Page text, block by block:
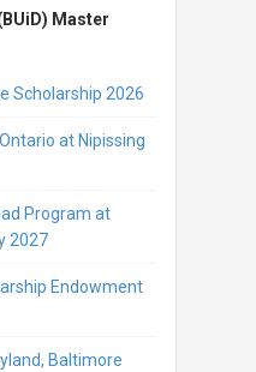
Master
Scholarship 2026
at Nipissing
Program at
2027
Endowment
Baltimore